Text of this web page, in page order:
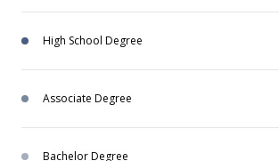
High School Degree
Associate Degree
Bachelor Degree